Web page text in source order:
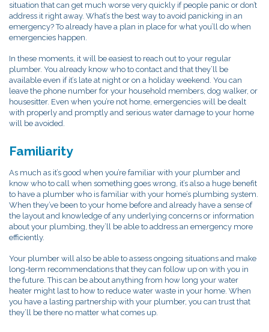
situation that can get much worse very quickly if people panic or don’t
address it right away. What’s the best way to avoid panicking in an
emergency? To already have a plan in place for what you’ll do when
emergencies happen.
In these moments, it will be easiest to reach out to your regular
plumber. You already know who to contact and that they’ll be
available even if it’s late at night or on a holiday weekend. You can
leave the phone number for your household members, dog walker, or
housesitter. Even when you’re not home, emergencies will be dealt
with properly and promptly and serious water damage to your home
will be avoided.
Familiarity
As much as it’s good when you’re familiar with your plumber and
know who to call when something goes wrong, it’s also a huge benefit
to have a plumber who is familiar with your home’s plumbing system.
When they’ve been to your home before and already have a sense of
the layout and knowledge of any underlying concerns or information
about your plumbing, they’ll be able to address an emergency more
efficiently.
Your plumber will also be able to assess ongoing situations and make
long-term recommendations that they can follow up on with you in
the future. This can be about anything from how long your water
heater might last to how to reduce water waste in your home. When
you have a lasting partnership with your plumber, you can trust that
they’ll be there no matter what comes up.